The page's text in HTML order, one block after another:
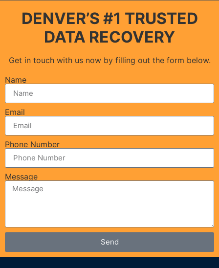
DENVER’S #1 TRUSTED
DATA RECOVERY
Get in touch with us now by filling out the form below.
Name
Email
Phone Number
Message
Send